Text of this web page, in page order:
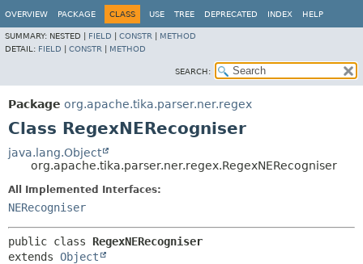
OVERVIEW PACKAGE CLASS USE TREE DEPRECATED INDEX HELP
SUMMARY: NESTED | FIELD CONSTR
METHOD
DETAIL: FIELD CONSTR METHOD
SEARCH:
Package org.apache.tika.parser.ner.regex
Class RegexNERecogniser
java.lang.Object
org.apache.tika.parser.ner.regex.RegexNERecogniser
All Implemented Interfaces:
NERecogniser
public class RegexNERecogniser
extends Object